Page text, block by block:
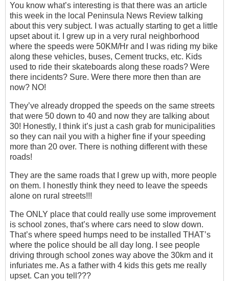
You know what’s interesting is that there was an article
this week in the local Peninsula News Review talking
about this very subject. I was actually starting to get a little
upset about it. I grew up in a very rural neighborhood
where the speeds were 50KM/Hr and I was riding my bike
along these vehicles, buses, Cement trucks, etc. Kids
used to ride their skateboards along these roads? Were
there incidents? Sure. Were there more then than are
now? NO!
They’ve already dropped the speeds on the same streets
that were 50 down to 40 and now they are talking about
30! Honestly, I think it’s just a cash grab for municipalities
so they can nail you with a higher fine if your speeding
more than 20 over. There is nothing different with these
roads!
They are the same roads that I grew up with, more people
on them. I honestly think they need to leave the speeds
alone on rural streets!!!
The ONLY place that could really use some improvement
is school zones, that’s where cars need to slow down.
That’s where speed humps need to be installed THAT’s
where the police should be all day long. I see people
driving through school zones way above the 30km and it
infuriates me. As a father with 4 kids this gets me really
upset. Can you tell???